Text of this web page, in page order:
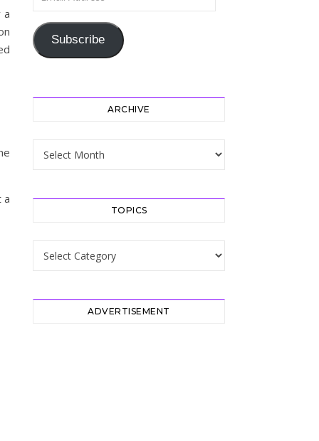
a
a
Subscribe
ARCHIVE
TOPICS
ADVERTISEMENT